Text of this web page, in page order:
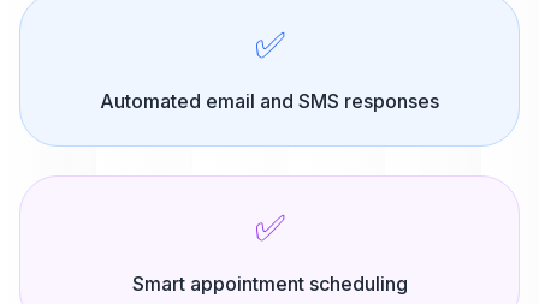
✅
Automated email and SMS responses
✅
Smart appointment scheduling